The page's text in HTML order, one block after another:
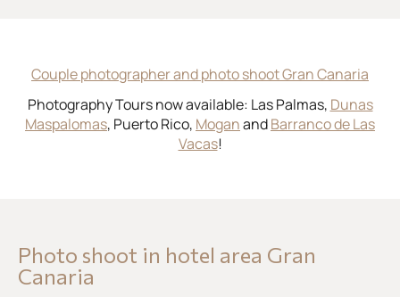
Couple photographer and photo shoot Gran Canaria
Photography Tours now available: Las Palmas, Dunas
Maspalomas, Puerto Rico, MoganandBarranco de Las
Vacas!
Photo shoot in hotel area Gran
Canaria